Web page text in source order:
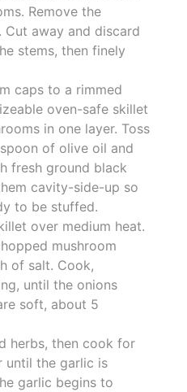
Remove the
Cut away and discard
stems, then finely
caps to a rimmed
oven-safe skillet
in one layer. Toss
of olive oil and
fresh ground black
cavity-side-up so
to be stuffed.
over medium heat.
mushroom
of salt. Cook,
until the onions
soft, about 5
herbs, then cook for
until the garlic is
garlic begins to